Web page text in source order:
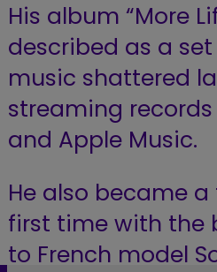
His album “More
described as a
music shattered
streaming
and Apple Music.
He also became
first time with the
to French model